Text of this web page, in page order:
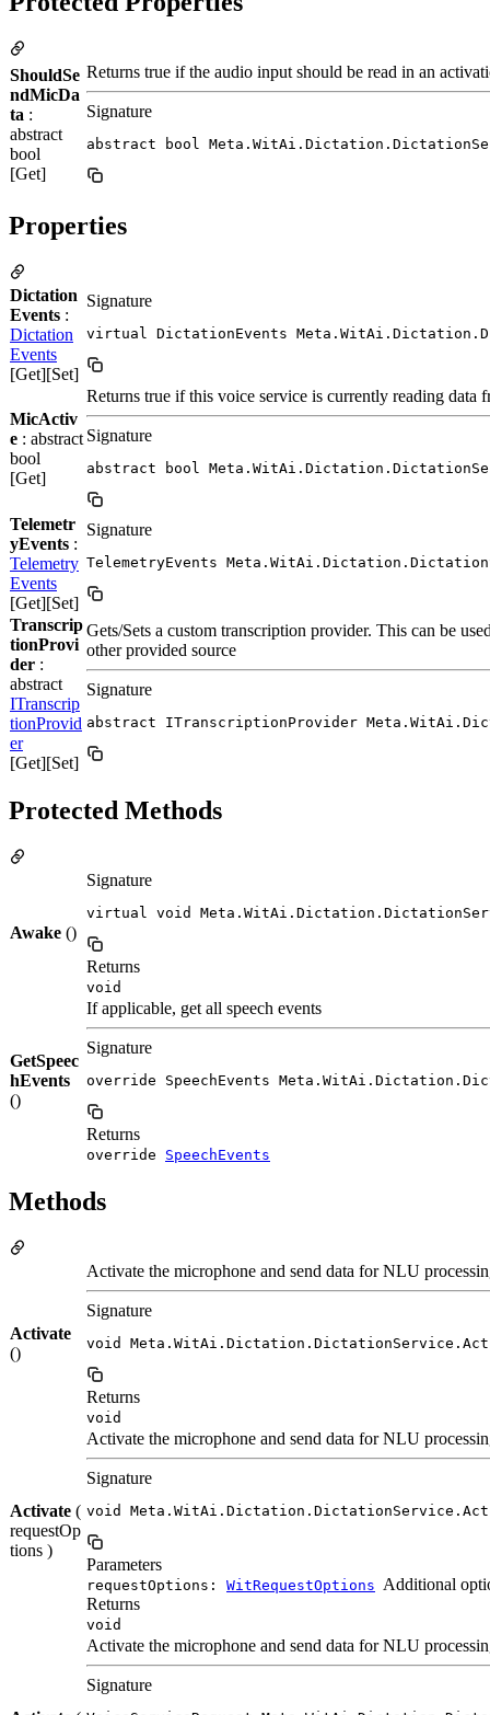
ShouldSe
ndMicDa
ta :
abstract
bool
[Get]
Returns true if the audio input should be read in an
Signature
abstract bool
Properties
Dictation
Events :
Dictation
Events
[Get][Set]
Signature
virtual DictationEvents
MicActiv
e : abstract
bool
[Get]
Returns true if this voice service is currently reading data
Signature
abstract bool
Telemetr
yEvents :
Telemetry
Events
[Get][Set]
Signature
TelemetryEvents
Transcrip
tionProvi
der :
abstract
ITranscrip
tionProvid
er
[Get][Set]
Gets/Sets a custom transcription provider. This can be
other provided source
Signature
abstract ITranscriptionProvider
Protected Methods
Awake ()
Signature
virtual void
Returns
void
GetSpeec
hEvents
()
If applicable, get all speech events
Signature
override SpeechEvents
Returns
override SpeechEvents
Methods
Activate
()
Activate the microphone and send data for NLU
Signature
void
Returns
void
Activate (
requestOp
tions )
Activate the microphone and send data for NLU
Signature
void
Parameters
requestOptions: WitRequestOptions Additional
Returns
void
Activate the microphone and send data for NLU
Signature